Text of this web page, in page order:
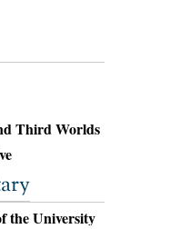
Third Worlds
the University